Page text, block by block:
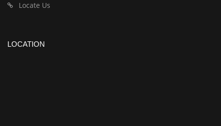
Locate Us
LOCATION